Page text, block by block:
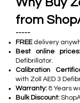
Why Buy
from
-----
FREEdelivery
Best online prices:
Defibrillator.
Calibration
with Zoll AED 3
Warranty: 8 Years
Bulk Discount: